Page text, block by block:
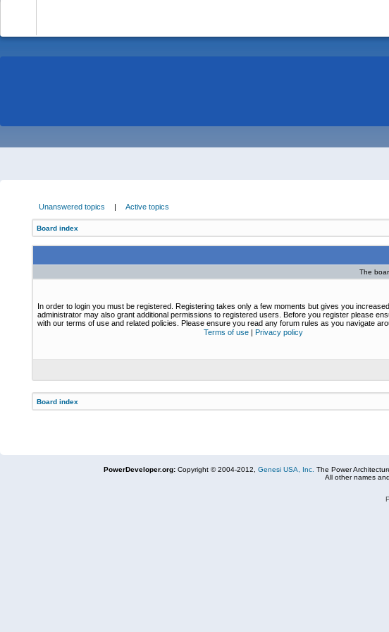
Unanswered topics | Active topics
Board index
The
In order to login you must be registered. Registering takes only a few moments but gives you
administrator may also grant additional permissions to registered users. Before you register please
with our terms of use and related policies. Please ensure you read any forum rules as you navigate
Terms of use| Privacy policy
Board index
PowerDeveloper.org:Copyright © 2004-2012, Genesi USA, Inc. The Power
All other names